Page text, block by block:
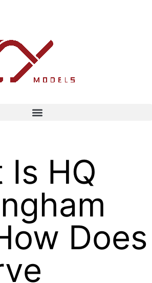
Is HQ
Does